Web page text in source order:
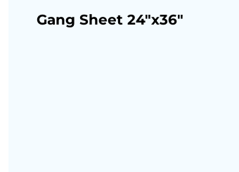
Gang Sheet 24"x36"